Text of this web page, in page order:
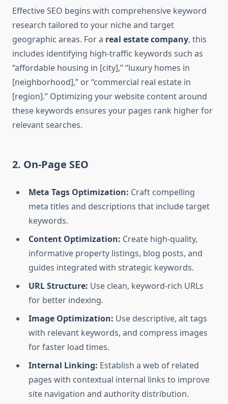
Effective SEO begins with comprehensive keyword
research tailored to your niche and target
geographic areas. For a real estate company, this
includes identifying high-traffic keywords such as
“affordable housing in [city],” “luxury homes in
[neighborhood],” or “commercial real estate in
[region].” Optimizing your website content around
these keywords ensures your pages rank higher for
relevant searches.
2. On-Page SEO
Meta Tags Optimization: Craft compelling
meta titles and descriptions that include target
keywords.
Content Optimization: Create high-quality,
informative property listings, blog posts, and
guides integrated with strategic keywords.
URL Structure: Use clean, keyword-rich URLs
for better indexing.
Image Optimization: Use descriptive, alt tags
with relevant keywords, and compress images
for faster load times.
Internal Linking: Establish a web of related
pages with contextual internal links to improve
site navigation and authority distribution.